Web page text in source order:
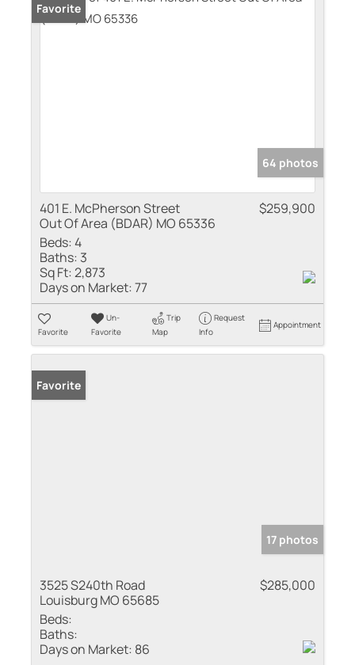
Favorite
64 photos
401 E. McPherson Street
Out Of Area (BDAR) MO 65336
$259,900
Beds:4
Baths: 3
Sq Ft:2,873
Days on Market:77
Favorite
Un-
Favorite
Trip
Map
Request
Info
Appointment
Favorite
17 photos
3525 S240th Road
Louisburg MO 65685
$285,000
Beds:
Baths:
Days on Market: 86